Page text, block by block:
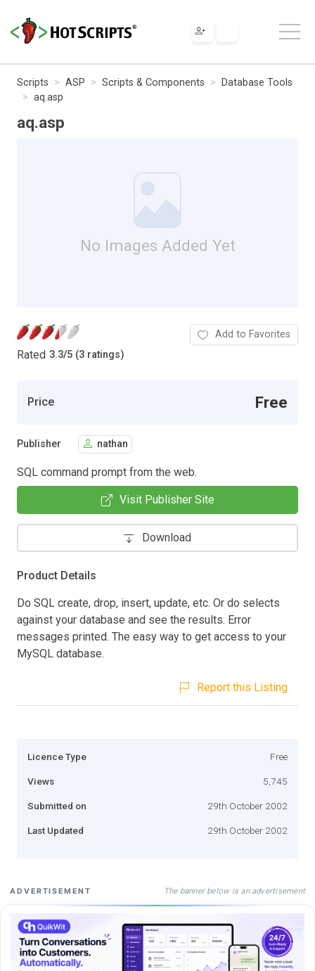
Scripts ASP Scripts & Components
Database Tools
aq.asp
aq.asp
No Images Added Yet
Rated 3.3/5 (3 ratings)
Add to Favorites
Price Free
Publisher nathan
SQL command prompt from the web.
Visit Publisher Site
Download
Product Details
Do SQL create, drop, insert, update, etc. Or do selects
against your database and see the results. Error
messages printed. The easy way to get access to your
MySQL database.
Report this Listing
Licence Type Free
Views 5,745
Submitted on 29th October 2002
Last Updated 29th October 2002
ADVERTISEMENT The banner below is an advertisement